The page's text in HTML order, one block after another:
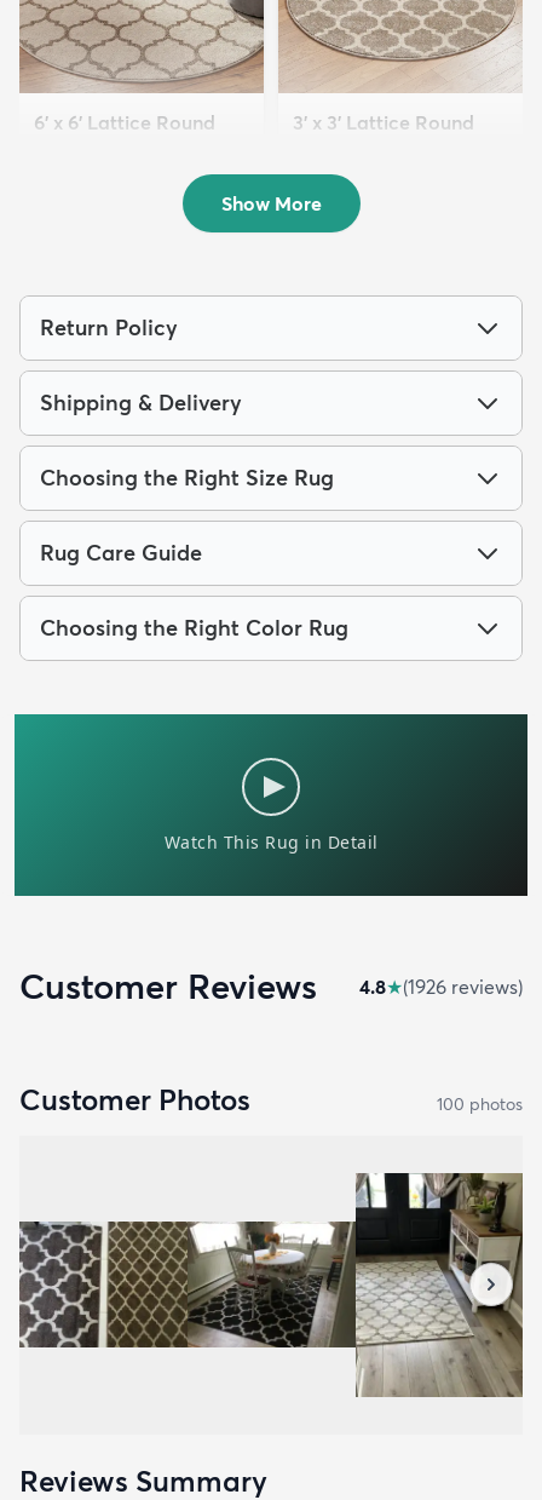
6' x 6' Lattice Round
3' x 3' Lattice Round
$39 MSRP:
$99
Show More
Return Policy
Shipping & Delivery
Choosing the Right Size Rug
Rug Care Guide
Choosing the Right Color Rug
Customer Reviews 4.8★(1926 reviews)
Customer Photos 100 photos
Reviews Summary